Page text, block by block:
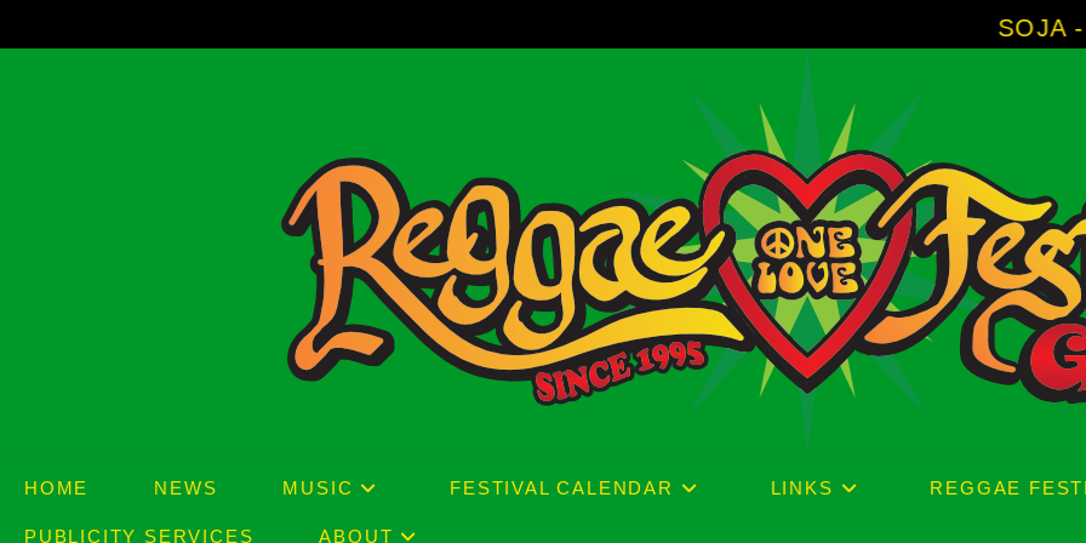
to
SOJA - New Album
HOME NEWS MUSIC FESTIVAL CALENDAR LINKS REGGAE
PUBLICITY SERVICES ABOUT